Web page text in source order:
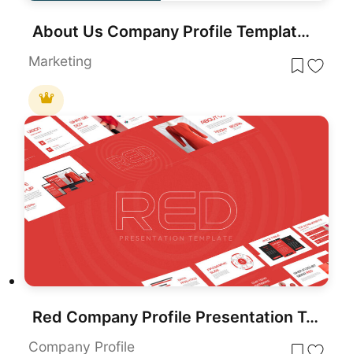
About Us Company Profile Template for PowerPoint & Google Slides
Marketing
Red Company Profile Presentation Template for PowerPoint & Google Slides
Company Profile